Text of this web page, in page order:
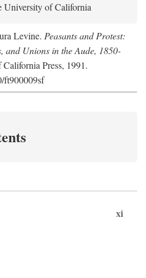
University of California
Levine. Peasants and Protest:
and Unions in the Aude, 1850-
Press, 1991.
ft900009sf
xi